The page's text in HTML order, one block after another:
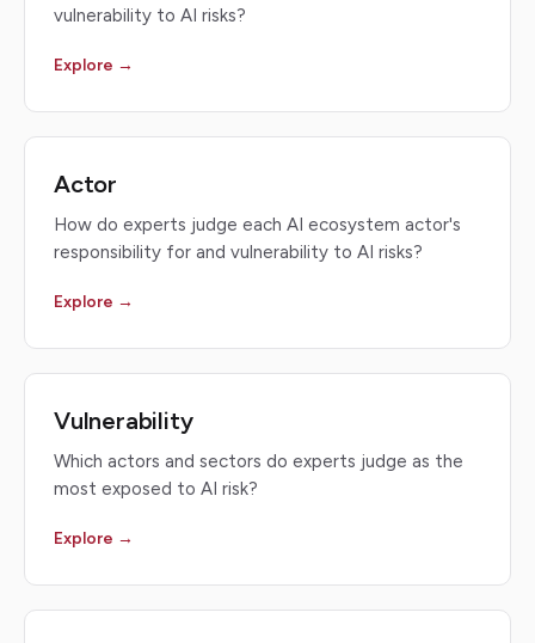
vulnerability to AI risks?
Explore →
Actor
How do experts judge each AI ecosystem actor's
responsibility for and vulnerability to AI risks?
Explore →
Vulnerability
Which actors and sectors do experts judge as the
most exposed to AI risk?
Explore →